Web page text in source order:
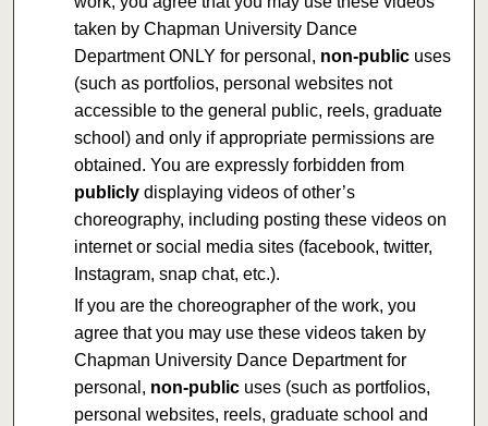
taken by Chapman University Dance
Department ONLY for personal, non-publicuses
(such as portfolios, personal websites not
accessible to the general public, reels, graduate
school) and only if appropriate permissions are
obtained. You are expressly forbidden from
publiclydisplaying videos of other’s
choreography, including posting these videos on
internet or social media sites (facebook, twitter,
Instagram, snap chat, etc.).
If you are the choreographer of the work, you
agree that you may use these videos taken by
Chapman University Dance Department for
personal, non-publicuses (such as portfolios,
personal websites, reels, graduate school and